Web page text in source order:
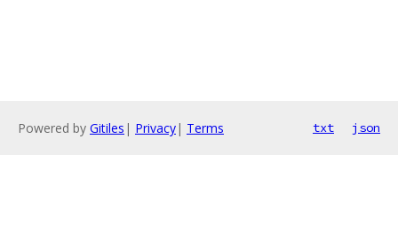
Powered by Gitiles | Privacy| Terms txt json